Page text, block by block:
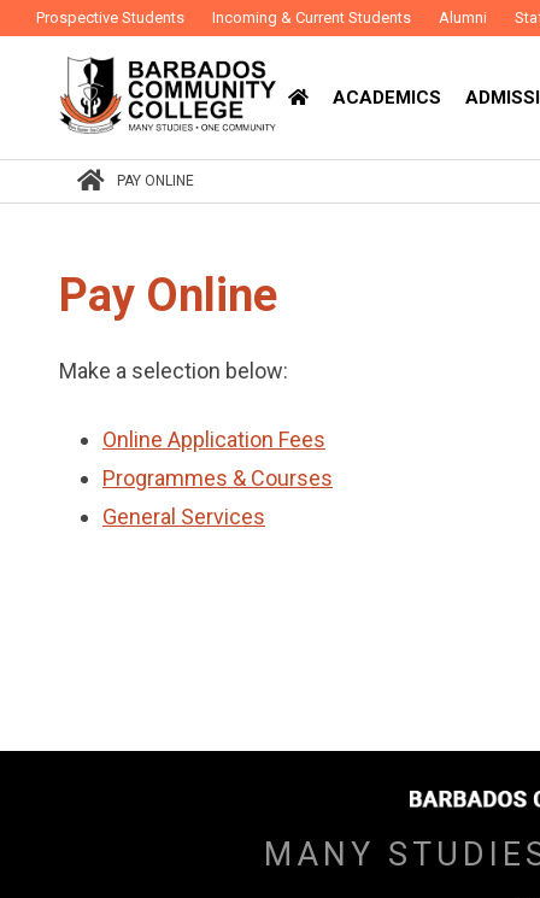
Prospective Students Incoming & Current Students Alumni
ACADEMICS
PAY ONLINE
Pay Online
Make a selection below:
Online Application Fees
Programmes & Courses
General Services
MANY